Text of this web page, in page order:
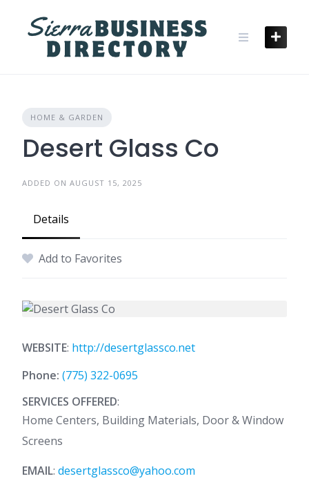
content
HOME & GARDEN
Desert Glass Co
ADDED ON AUGUST 15, 2025
Details
Add to Favorites
WEBSITE: http://desertglassco.net
Phone: (775) 322-0695
SERVICES OFFERED:
Home Centers, Building Materials, Door & Window
Screens
EMAIL: desertglassco@yahoo.com